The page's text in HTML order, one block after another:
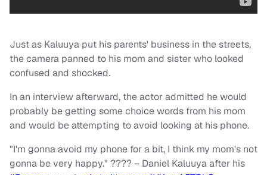
Just as Kaluuya put his parents' business in the streets,
the camera panned to his mom and sister who looked
confused and shocked.
In an interview afterward, the actor admitted he would
probably be getting some choice words from his mom
and would be attempting to avoid looking at his phone.
"I'm gonna avoid my phone for a bit, I think my mom's not
gonna be very happy." ???? – Daniel Kaluuya after his